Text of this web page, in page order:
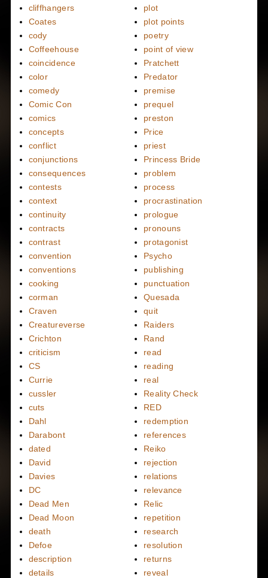
cliffhangers
Coates
cody
Coffeehouse
coincidence
color
comedy
Comic Con
comics
concepts
conflict
conjunctions
consequences
contests
context
continuity
contracts
contrast
convention
conventions
cooking
corman
Craven
Creatureverse
Crichton
criticism
CS
Currie
cussler
cuts
Dahl
Darabont
dated
David
Davies
DC
Dead Men
Dead Moon
death
Defoe
description
details
plot
plot points
poetry
point of view
Pratchett
Predator
premise
prequel
preston
Price
priest
Princess Bride
problem
process
procrastination
prologue
pronouns
protagonist
Psycho
publishing
punctuation
Quesada
quit
Raiders
Rand
read
reading
real
Reality Check
RED
redemption
references
Reiko
rejection
relations
relevance
Relic
repetition
research
resolution
returns
reveal